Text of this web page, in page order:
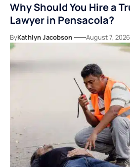
Why Should You Hire a
Lawyer in Pensacola?
ByKathlyn Jacobson August 7, 2026